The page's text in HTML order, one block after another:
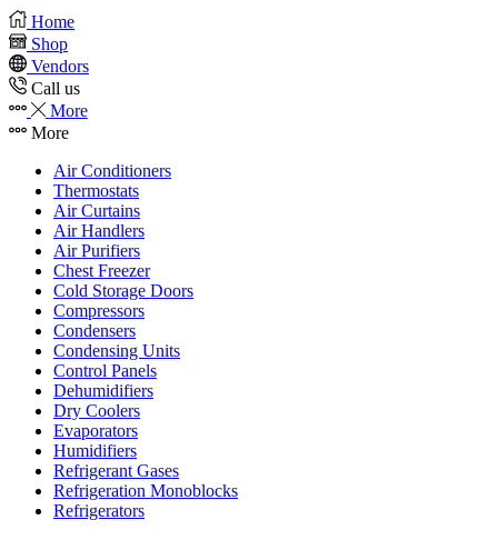
Home
Shop
Vendors
Call us
More
More
Air Conditioners
Thermostats
Air Curtains
Air Handlers
Air Purifiers
Chest Freezer
Cold Storage Doors
Compressors
Condensers
Condensing Units
Control Panels
Dehumidifiers
Dry Coolers
Evaporators
Humidifiers
Refrigerant Gases
Refrigeration Monoblocks
Refrigerators